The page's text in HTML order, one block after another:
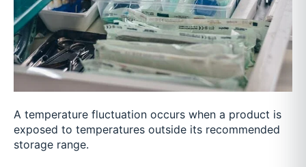
A temperature fluctuation occurs when a product is
exposed to temperatures outside its recommended
storage range.